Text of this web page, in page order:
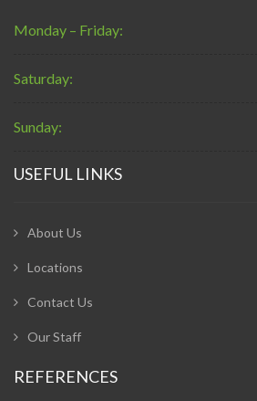
Monday – Friday:
Saturday:
Sunday:
USEFUL LINKS
About Us
Locations
Contact Us
Our Staff
REFERENCES